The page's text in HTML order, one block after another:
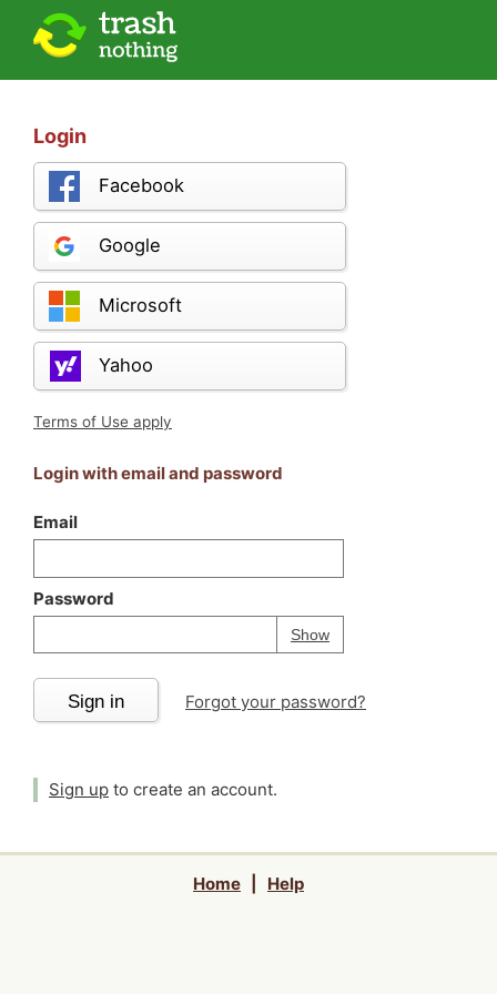
Login
Facebook
Google
Microsoft
Yahoo
Terms of Use apply
Login with email and password
Email
Password
ShowPassword
Your password is
Sign in Forgot your password?
Sign up to create an account.
Home Help